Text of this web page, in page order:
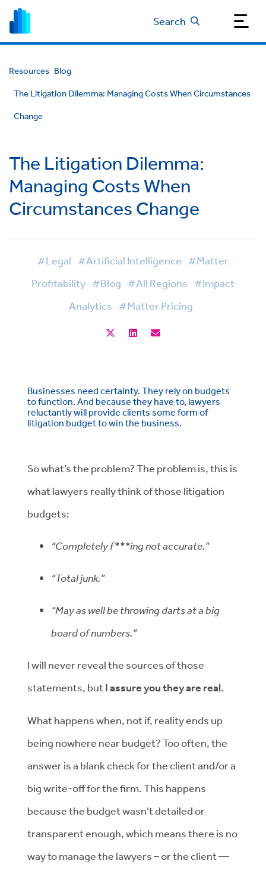
Search
Resources Blog
The Litigation Dilemma: Managing Costs When Circumstances
Change
The Litigation Dilemma:
Managing Costs When
Circumstances Change
#Legal #Artificial Intelligence #Matter
Profitability #Blog #All Regions #Impact
Analytics #Matter Pricing
Businesses need certainty. They rely on budgets
to function. And because they have to, lawyers
reluctantly will provide clients some form of
litigation budget to win the business.
So what’s the problem? The problem is, this is
what lawyers really think of those litigation
budgets:
“Completely f***ing not accurate.”
“Total junk.”
“May as well be throwing darts at a big
board of numbers.”
I will never reveal the sources of those
statements, butI assure you they are real.
What happens when, not if, reality ends up
being nowhere near budget? Too often, the
answer is a blank check for the client and/or a
big write-off for the firm. This happens
because the budget wasn’t detailed or
transparent enough, which means there is no
way to manage the lawyers – or the client —